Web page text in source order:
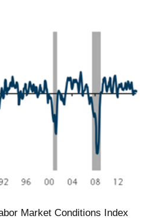
Market Conditions Index